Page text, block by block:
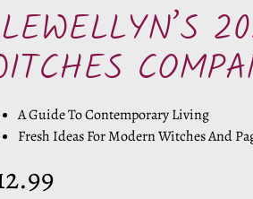
A Guide To Contemporary Living
Fresh Ideas For Modern Witches And